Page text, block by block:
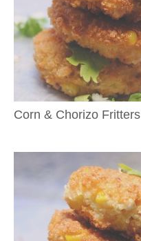
Corn & Chorizo Fritters